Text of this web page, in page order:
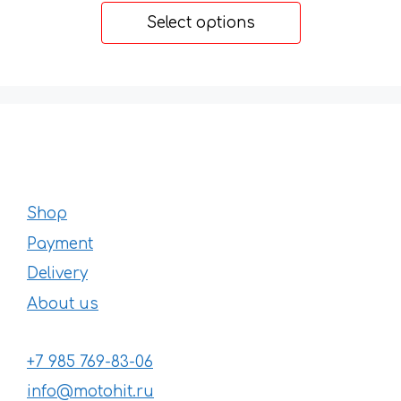
through
Select options
Shop
Payment
Delivery
About us
+7 985 769-83-06
info@motohit.ru